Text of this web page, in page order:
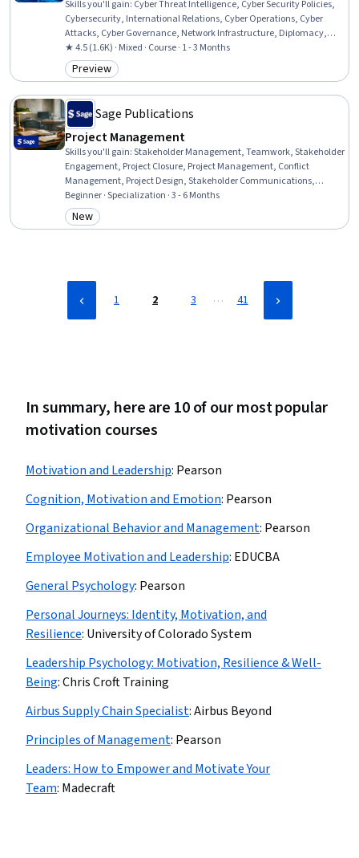
Skills you'll gain: Cyber Threat Intelligence, Cyber Security Policies,
Cybersecurity, International Relations, Cyber Operations, Cyber
Attacks, Cyber Governance, Network Infrastructure, Diplomacy,
General Networking, Conflict Management, Law, Regulation, and
Compliance, Security Management, Human Factors (Security),
Political Sciences, Media and Communications, Social Studies,
★ 4.5 (1.6K) · Mixed · Course · 1 - 3 Months
Category: Preview
Preview
Sage Publications
Project Management
Skills you'll gain:Stakeholder Management, Teamwork, Stakeholder
Engagement, Project Closure, Project Management, Conflict
Management, Project Design, Stakeholder Communications,
Collaboration, Leadership and Management, Cooperation, Team
Management, Project Management Life Cycle, Resource
Management, Resource Allocation, Leadership Studies, Team
Beginner · Specialization · 3 - 6 Months
Category: New
New
1 2 3 … 41
In summary, here are 10 of our most popular
motivation courses
Motivation and Leadership: Pearson
Cognition, Motivation and Emotion: Pearson
Organizational Behavior and Management: Pearson
Employee Motivation and Leadership: EDUCBA
General Psychology: Pearson
Personal Journeys: Identity, Motivation, and
Resilience: University of Colorado System
Leadership Psychology: Motivation, Resilience & Well-
Being:Chris Croft Training
Airbus Supply Chain Specialist:Airbus Beyond
Principles of Management: Pearson
Leaders: How to Empower and Motivate Your
Team: Madecraft